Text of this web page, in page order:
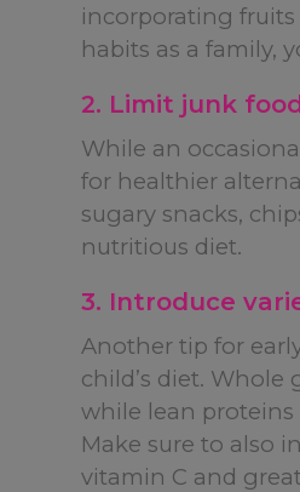
incorporating
habits as a family,
2. Limit junk
While an
for healthier
sugary snacks,
nutritious diet.
3. Introduce
Another tip for
child’s diet.
while lean
Make sure to also
vitamin C and